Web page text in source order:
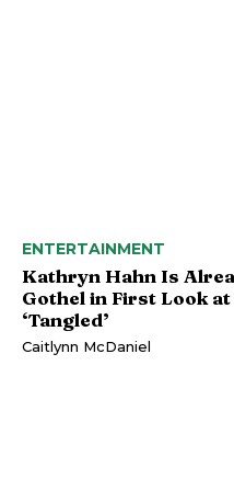
ENTERTAINMENT
Kathryn Hahn Is
Gothel in First Look
‘Tangled’
Caitlynn McDaniel